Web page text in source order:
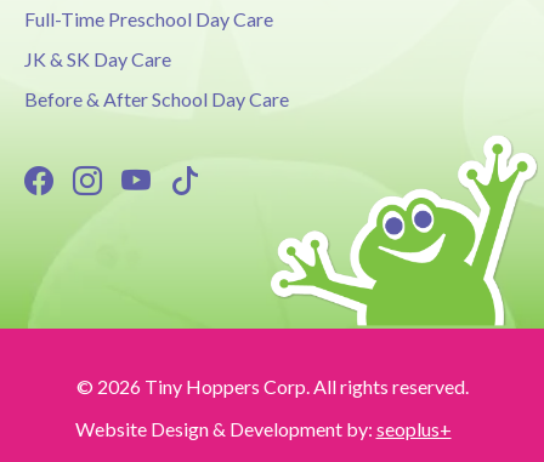
Full-Time Preschool Day Care
JK & SK Day Care
Before & After School Day Care
© 2026 Tiny Hoppers Corp. All rights reserved.
Website Design & Development by: seoplus+